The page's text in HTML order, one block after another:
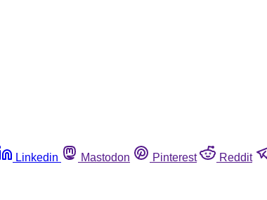
Linkedin Mastodon Pinterest Reddit